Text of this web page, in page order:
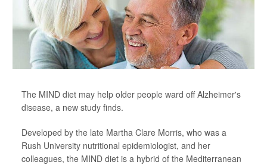
The MIND diet may help older people ward off Alzheimer's
disease, a new study finds.
Developed by the late Martha Clare Morris, who was a
Rush University nutritional epidemiologist, and her
colleagues, the MIND diet is a hybrid of the Mediterranean